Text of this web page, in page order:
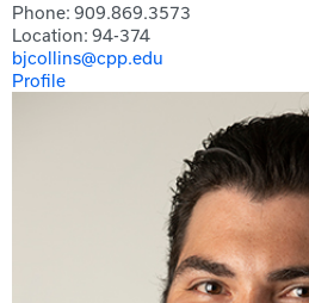
Phone: 909.869.3573
Location: 94-374
bjcollins@cpp.edu
Profile